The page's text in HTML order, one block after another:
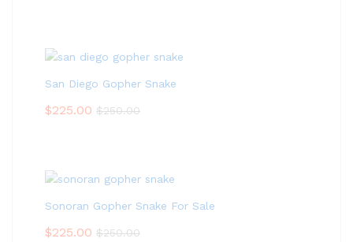
San Diego Gopher Snake
$225.00 $250.00
Sonoran Gopher Snake For Sale
$225.00 $250.00